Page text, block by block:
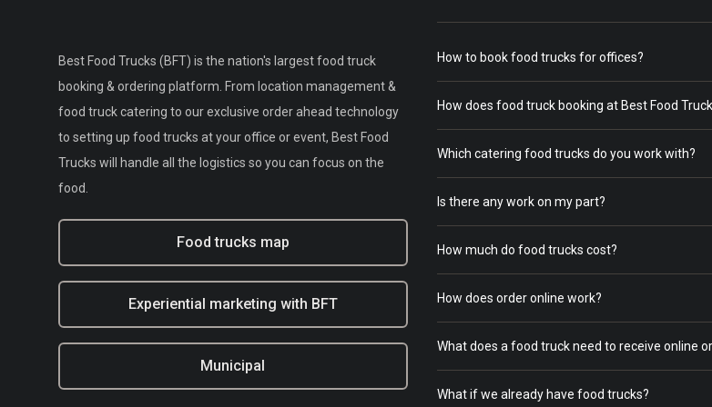
Best Food Trucks (BFT) is the nation's largest food truck
booking & ordering platform. From location management &
food truck catering to our exclusive order ahead technology
to setting up food trucks at your office or event, Best Food
Trucks will handle all the logistics so you can focus on the
food.
Food trucks map
Experiential marketing with BFT
Municipal
How to book food trucks for offices?
How does food truck booking at Best Food
Which catering food trucks do you work with?
Is there any work on my part?
How much do food trucks cost?
How does order online work?
What does a food truck need to receive online
What if we already have food trucks?